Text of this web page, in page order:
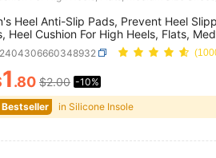
Heel Anti-Slip Pads, Prevent Heel
Heel Cushion For High Heels, Flats,
Accessories Gift Ideas
AND
1.80 $2.00 -10%
in Silicone Insole